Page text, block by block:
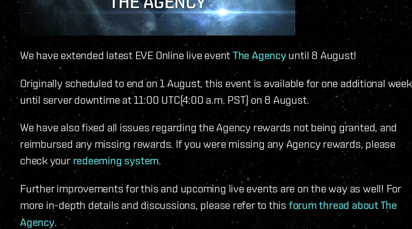
We have extended latest EVE Online live event The Agency until 8 August!
Originally scheduled to end on 1 August, this event is available for one additional week
until server downtime at 11:00 UTC(4:00 a.m. PST) on 8 August.
We have also fixed all issues regarding the Agency rewards not being granted, and
reimbursed any missing rewards. If you were missing any Agency rewards, please
check yourredeeming system.
Further improvements for this and upcoming live events are on the way as well! For
more in-depth details and discussions, please refer to this forum thread about The
Agency.